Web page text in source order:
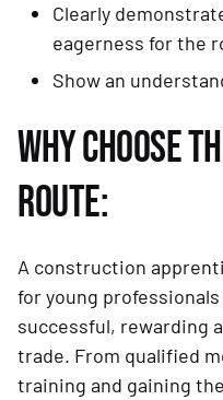
Clearly
eagerness for the
Show an
WHY CHOOSE
ROUTE:
A construction
for young
successful, rewarding
trade. From qualified
training and gaining